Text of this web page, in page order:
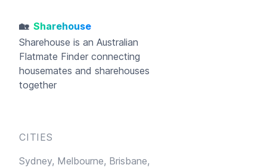
🏡 Sharehouse
Sharehouse is an Australian
Flatmate Finder connecting
housemates and sharehouses
together
CITIES
Sydney, Melbourne, Brisbane,